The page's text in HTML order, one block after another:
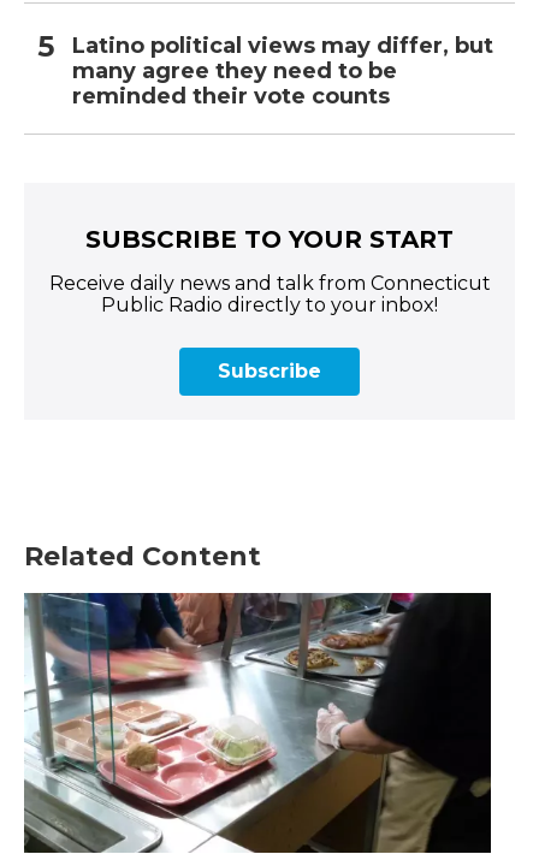
Latino political views may differ, but
many agree they need to be
reminded their vote counts
SUBSCRIBE TO YOUR START
Receive daily news and talk from Connecticut
Public Radio directly to your inbox!
Subscribe
Related Content